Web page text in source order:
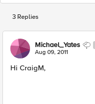
3 Replies
Michael_Yates
Aug 09, 2011
Hi CraigM,